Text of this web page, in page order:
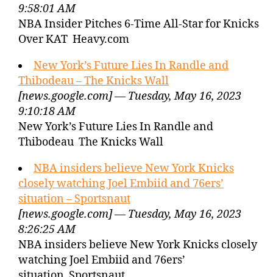
9:58:01 AM
NBA Insider Pitches 6-Time All-Star for Knicks
Over KAT Heavy.com
New York’s Future Lies In Randle and
Thibodeau – The Knicks Wall
[news.google.com] — Tuesday, May 16, 2023
9:10:18 AM
New York’s Future Lies In Randle and
Thibodeau The Knicks Wall
NBA insiders believe New York Knicks
closely watching Joel Embiid and 76ers’
situation – Sportsnaut
[news.google.com] — Tuesday, May 16, 2023
8:26:25 AM
NBA insiders believe New York Knicks closely
watching Joel Embiid and 76ers’